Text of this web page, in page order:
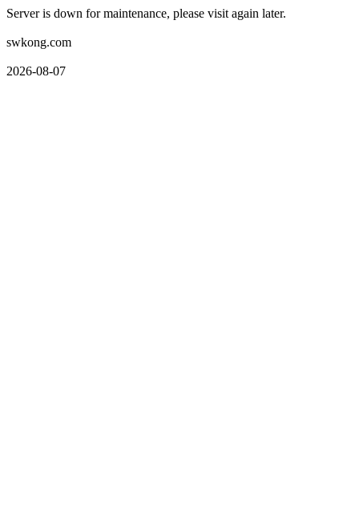
Server is down for maintenance, please visit again later.
swkong.com
2026-08-07